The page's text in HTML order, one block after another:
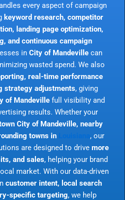
every aspect of campaign
keyword research, competitor
landing page optimization,
and continuous campaign
in City of Mandeville can
wasted spend. We also
real-time performance
strategy adjustments, giving
of Mandeville full visibility and
results. Whether your
City of Mandeville, nearby
towns in
, our
are designed to drive more
and sales, helping your brand
market. With our data-driven
customer intent, local search
specific targeting, we help